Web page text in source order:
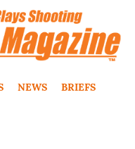
NEWS BRIEFS